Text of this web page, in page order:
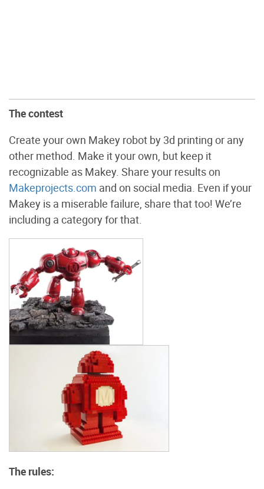
The contest
Create your own Makey robot by 3d printing or any
other method. Make it your own, but keep it
recognizable as Makey. Share your results on
Makeprojects.com and on social media. Even if your
Makey is a miserable failure, share that too! We’re
including a category for that.
The rules: